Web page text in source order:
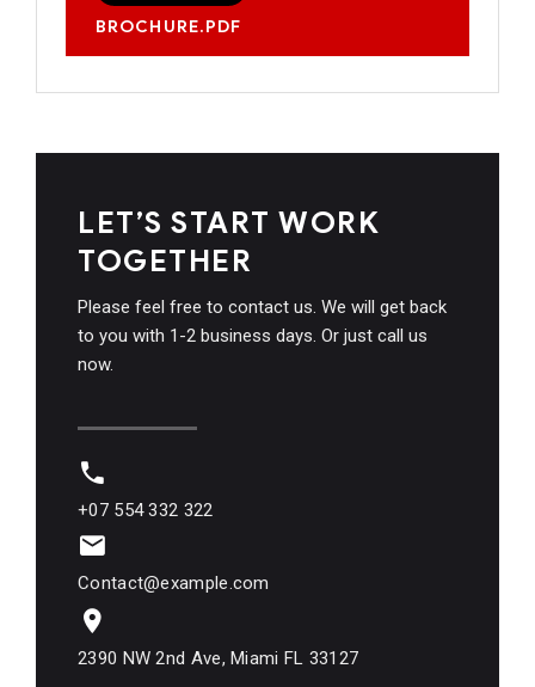
BROCHURE.PDF
LET’S START WORK
TOGETHER
Please feel free to contact us. We will get back
to you with 1-2 business days. Or just call us
now.
+07 554 332 322
Contact@example.com
2390 NW 2nd Ave, Miami FL 33127